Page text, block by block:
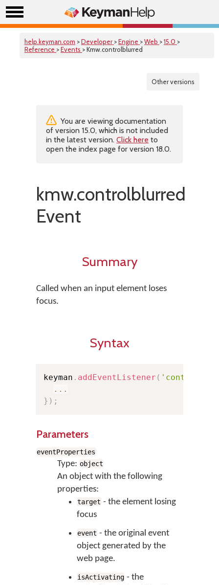
help.keyman.com >Developer >Engine >Web >15.0 >
Reference >Events > Kmw.controlblurred
Other versions
You are viewing documentation
of version 15.0, which is not included
in the latest version. Click here to
open the index page for version 18.0.
kmw.controlblurred
Event
Summary
Called when an input element loses
focus.
Syntax
keyman . addEventListener (
...
} ) ;
Parameters
eventProperties
Type: object
An object with the following
properties:
target - the element losing
focus
event - the original event
object generated by the
web page.
isActivating - the